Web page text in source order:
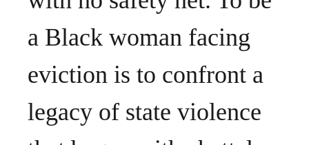
a Black woman facing
eviction is to confront a
legacy of state violence